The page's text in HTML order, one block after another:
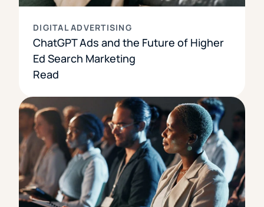
DIGITAL ADVERTISING
ChatGPT Ads and the Future of Higher
Ed Search Marketing
Read